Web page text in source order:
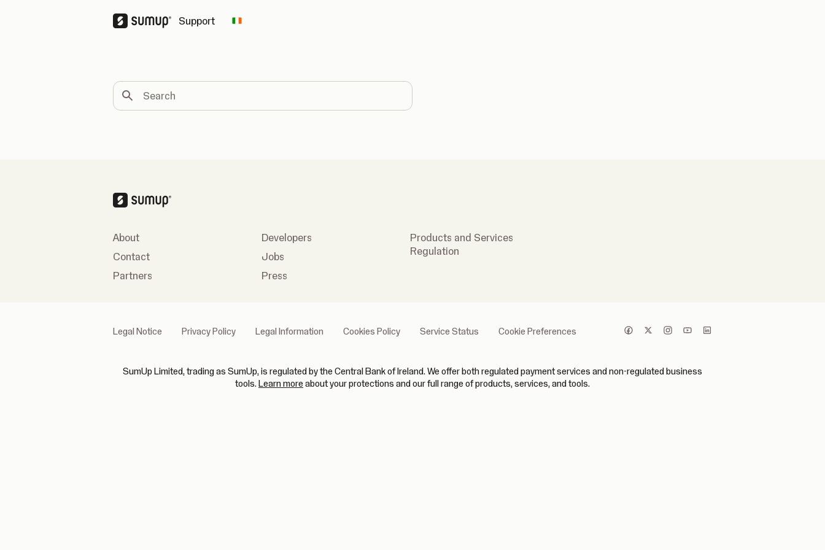
Support Change country
Search
About
Contact
Partners
Developers
Jobs
Press
Products and Services
Regulation
Legal Notice Privacy Policy Legal Information Cookies Policy Service Status Cookie Preferences
SumUp Limited, trading as SumUp, is regulated by the Central Bank of Ireland. We offer both regulated payment services and non-regulated business
tools.Learn more(opens in new tab)
about your protections and our full range of products, services, and tools.